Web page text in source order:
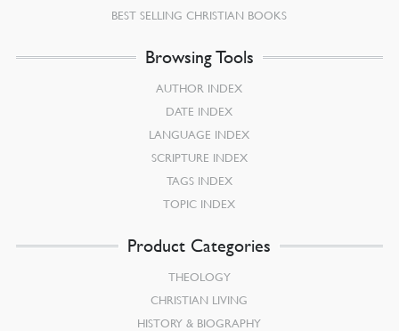
BEST SELLING CHRISTIAN BOOKS
Browsing Tools
AUTHOR INDEX
DATE INDEX
LANGUAGE INDEX
SCRIPTURE INDEX
TAGS INDEX
TOPIC INDEX
Product Categories
THEOLOGY
CHRISTIAN LIVING
HISTORY & BIOGRAPHY